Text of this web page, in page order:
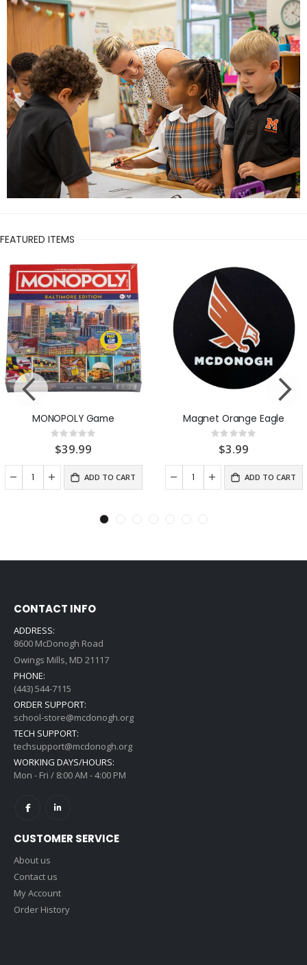
FEATURED ITEMS
MONOPOLY Game
Rating:
0%
$39.99
ADD TO CART
Magnet Orange Eagle
Rating:
0%$3.99
ADD TO CART
CONTACT INFO
ADDRESS:
8600 McDonogh Road
Owings Mills, MD 21117
PHONE:
(443) 544-7115
ORDER SUPPORT:
school-store@mcdonogh.org
TECH SUPPORT:
techsupport@mcdonogh.org
WORKING DAYS/HOURS:
Mon - Fri / 8:00 AM - 4:00 PM
CUSTOMER SERVICE
About us
Contact us
My Account
Order History